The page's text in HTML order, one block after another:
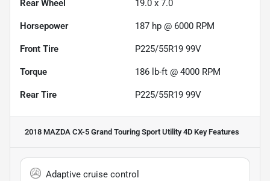
Rear Wheel 19.0 x 7.0
Horsepower 187 hp @ 6000 RPM
Front Tire P225/55R19 99V
Torque 186 lb-ft @ 4000 RPM
Rear Tire P225/55R19 99V
2018 MAZDA CX-5 Grand Touring Sport Utility 4D Key Features
Adaptive cruise control